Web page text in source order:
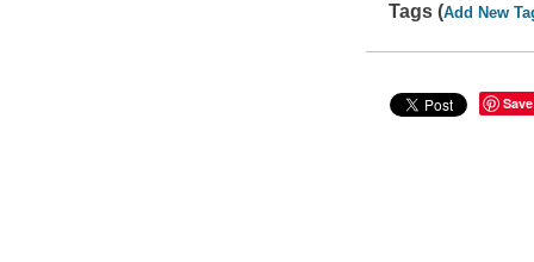
Tags (Add New
Save